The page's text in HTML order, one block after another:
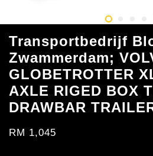
Transportbedrijf
Zwammerdam;
GLOBETROTTER
AXLE RIGED BOX
DRAWBAR
RM 1,045